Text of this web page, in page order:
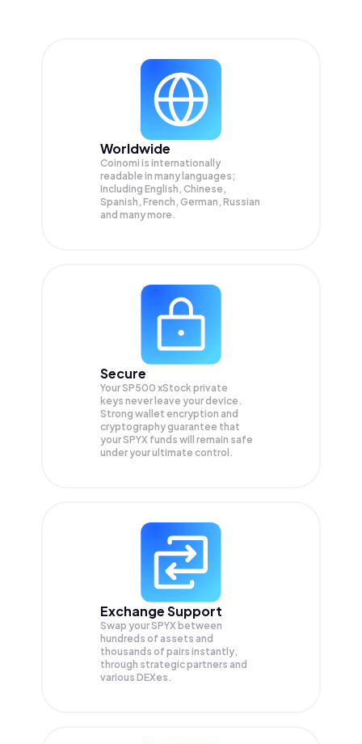
Worldwide
Coinomi is internationally
readable in many languages;
Including English, Chinese,
Spanish, French, German, Russian
and many more.
Secure
Your SP500 xStock private
keys never leave your device.
Strong wallet encryption and
cryptography guarantee that
yourSPYX funds will remain safe
under your ultimate control.
Exchange Support
Swap yourSPYX between
hundreds of assets and
thousands of pairs instantly,
through strategic partners and
various DEXes.